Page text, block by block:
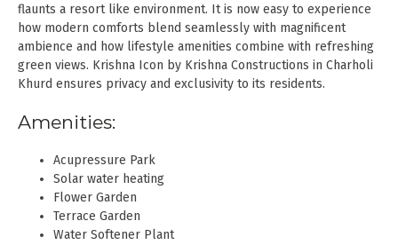
flaunts a resort like environment. It is now easy to experience
how modern comforts blend seamlessly with magnificent
ambience and how lifestyle amenities combine with refreshing
green views. Krishna Icon by Krishna Constructions in Charholi
Khurd ensures privacy and exclusivity to its residents.
Amenities:
Acupressure Park
Solar water heating
Flower Garden
Terrace Garden
Water Softener Plant